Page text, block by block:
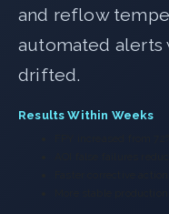
and reflow
automated alerts
drifted.
Results Within Weeks